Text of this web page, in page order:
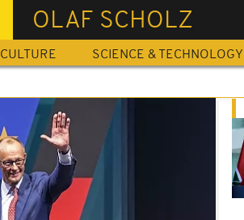
OLAF SCHOLZ
CULTURE SCIENCE & TECHNOLOGY